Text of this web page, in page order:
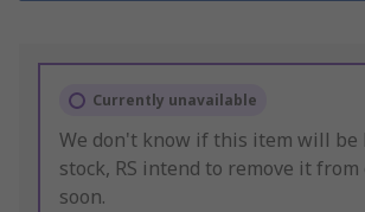
Currently unavailable
We don't know if this item will be
stock, RS intend to remove it
soon.